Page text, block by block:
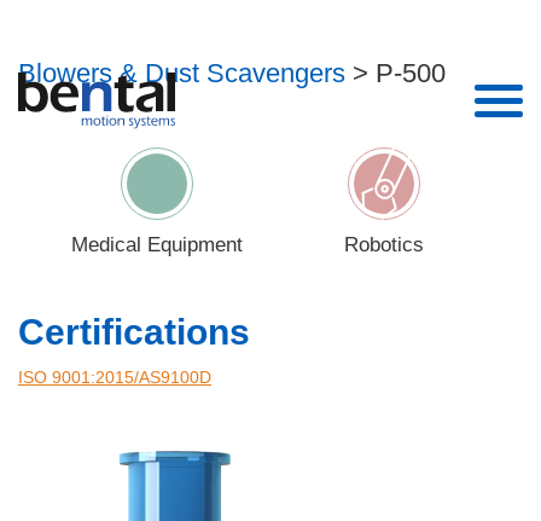
Blowers & Dust Scavengers > P-500
Medical Equipment Robotics
Certifications
ISO 9001:2015/AS9100D‎
Enter your details to download
Email*
Company*